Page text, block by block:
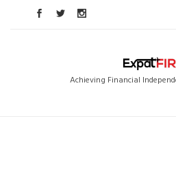
Achieving Financial